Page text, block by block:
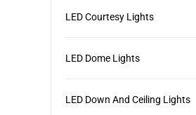
LED Courtesy Lights
LED Dome Lights
LED Down And Ceiling Lights